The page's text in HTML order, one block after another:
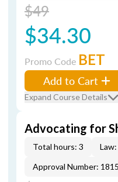
$49
$34.30
Promo Code BET
Add to Cart
Expand Course Details
Advocating for
Total hours: 3
Approval Number: